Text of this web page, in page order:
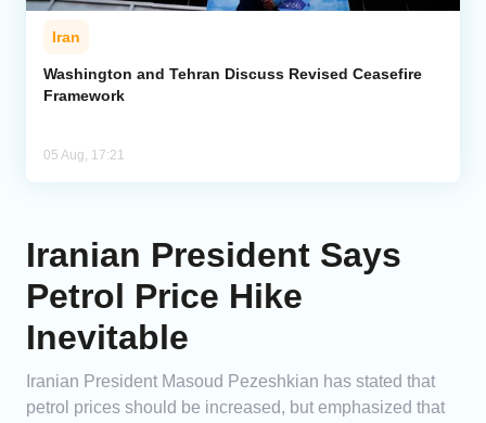
Iran
Washington and Tehran Discuss Revised Ceasefire
Framework
05 Aug, 17:21
Iranian President Says
Petrol Price Hike
Inevitable
Iranian President Masoud Pezeshkian has stated that
petrol prices should be increased, but emphasized that